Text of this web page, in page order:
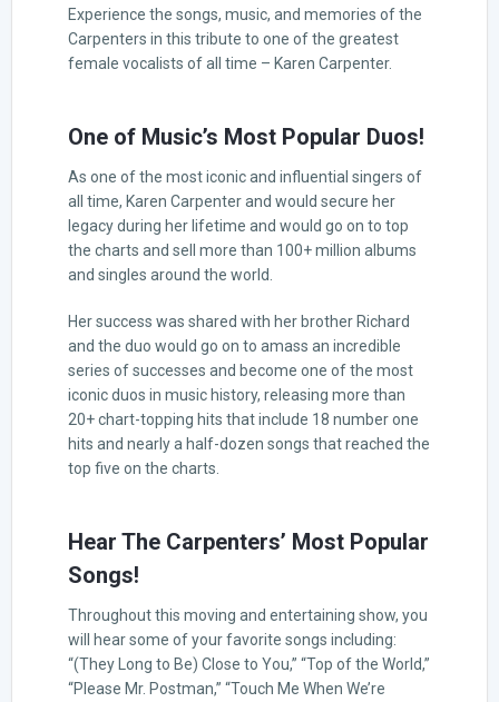
Experience the songs, music, and memories of the
Carpenters in this tribute to one of the greatest
female vocalists of all time – Karen Carpenter.
One of Music’s Most Popular Duos!
As one of the most iconic and influential singers of
all time, Karen Carpenter and would secure her
legacy during her lifetime and would go on to top
the charts and sell more than 100+ million albums
and singles around the world.
Her success was shared with her brother Richard
and the duo would go on to amass an incredible
series of successes and become one of the most
iconic duos in music history, releasing more than
20+ chart-topping hits that include 18 number one
hits and nearly a half-dozen songs that reached the
top five on the charts.
Hear The Carpenters’ Most Popular
Songs!
Throughout this moving and entertaining show, you
will hear some of your favorite songs including:
“(They Long to Be) Close to You,” “Top of the World,”
“Please Mr. Postman,” “Touch Me When We’re